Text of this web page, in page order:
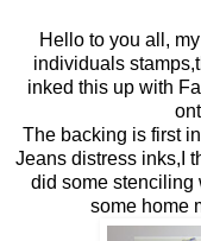
Hello to you all,
individuals
inked this up with
The backing is first
Jeans distress inks,I
did some stenciling
some home